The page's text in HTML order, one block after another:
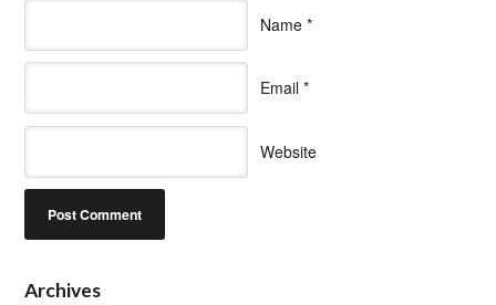
Name *
Email *
Website
Archives